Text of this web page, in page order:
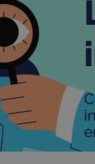
^eps_[0-9]+$
CookieScriptConsent
expss